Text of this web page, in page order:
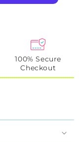
100% Secure
Checkout